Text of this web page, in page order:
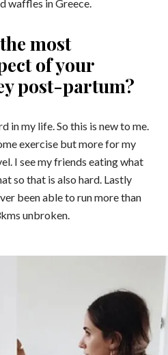
waffles in Greece.
most
of your
post-partum?
in my life. So this is new to me.
exercise but more for my
I see my friends eating what
so that is also hard. Lastly
been able to run more than
unbroken.